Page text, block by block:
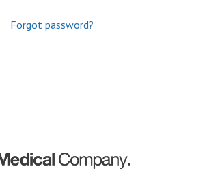
Forgot password?